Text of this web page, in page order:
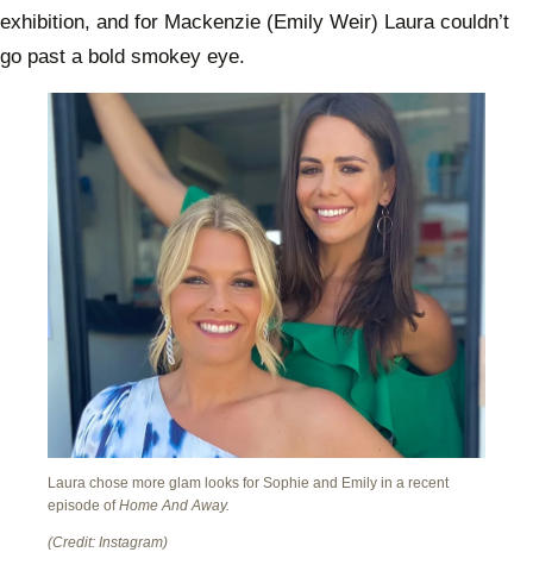
exhibition, and for Mackenzie (Emily Weir) Laura couldn’t
go past a bold smokey eye.
Laura chose more glam looks for Sophie and Emily in a recent
episode ofHome And Away.
(Credit: Instagram)